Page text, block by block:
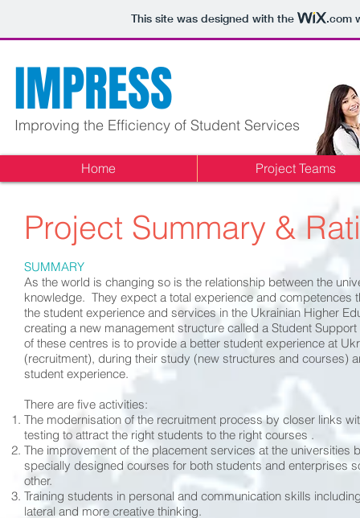
This site was designed with the .com
IMPRESS
Improving the Efficiency of Student Services
Home Project Teams
Project Summary &
SUMMARY
As the world is changing so is the relationship between the
knowledge. They expect a total experience and competences
the student experience and services in the Ukrainian Higher
creating a new management structure called a Student
of these centres is to provide a better student experience at
(recruitment), during their study (new structures and courses)
student experience.
There are five activities:
The modernisation of the recruitment process by closer links
testing to attract the right students to the right courses .
The improvement of the placement services at the
specially designed courses for both students and enterprises
other.
Training students in personal and communication skills
lateral and more creative thinking.